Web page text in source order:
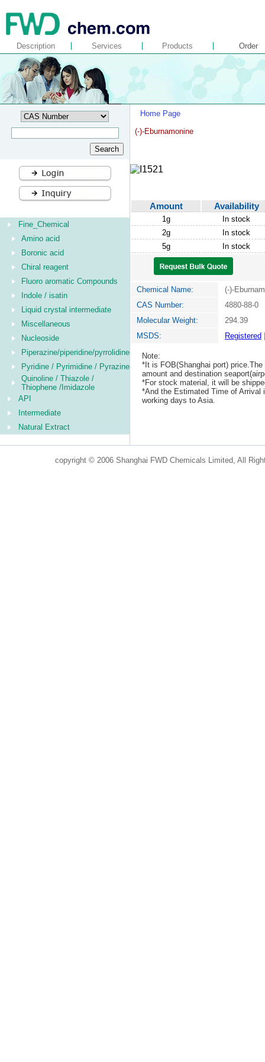
Description Services Products Order
Fine_Chemical
Amino acid
Boronic acid
Chiral reagent
Fluoro aromatic Compounds
Indole / isatin
Liquid crystal intermediate
Miscellaneous
Nucleoside
Piperazine/piperidine/pyrrolidine
Pyridine / Pyrimidine / Pyrazine
Quinoline / Thiazole /
Thiophene /Imidazole
API
Intermediate
Natural Extract
Home Page
(-)-Eburnamonine
Amount Availability
1g
In stock
2g
In stock
5g
In stock
Chemical Name:
(-)-
CAS Number:
4880-88-0
Molecular Weight:
294.39
MSDS:
Registered
Note:
*It is FOB(Shanghai port)
amount and destination
*For stock material, it will be
*And the Estimated Time of Arrival
working days to Asia.
copyright © 2006 Shanghai FWD Chemicals Limited, All